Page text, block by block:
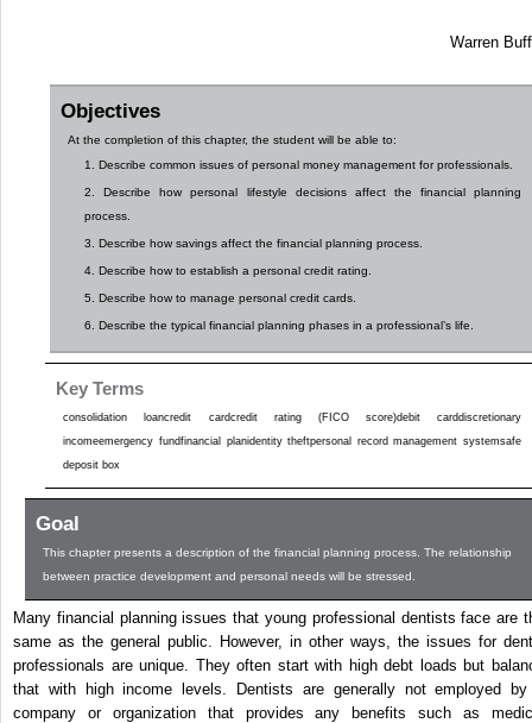
Warren
Objectives
At the completion of this chapter, the student will be able to:
1. Describe common issues of personal money management for professionals.
2. Describe how personal lifestyle decisions affect the financial planning
process.
3. Describe how savings affect the financial planning process.
4. Describe how to establish a personal credit rating.
5. Describe how to manage personal credit cards.
6. Describe the typical financial planning phases in a professional’s life.
Key Terms
consolidation loancredit cardcredit rating (FICO score)debit carddiscretionary
incomeemergency fundfinancial planidentity theftpersonal record management systemsafe
deposit box
Goal
This chapter presents a description of the financial planning process. The relationship
between practice development and personal needs will be stressed.
Many financial planning issues that young professional dentists face are
same as the general public. However, in other ways, the issues for
professionals are unique. They often start with high debt loads but
that with high income levels. Dentists are generally not employed
company or organization that provides any benefits such as